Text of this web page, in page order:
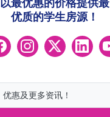
优质的学生房源！